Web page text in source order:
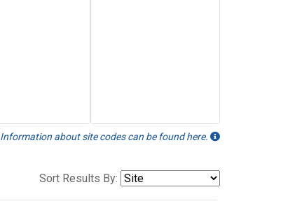
Information about site codes can be found here.
Sort Results By: